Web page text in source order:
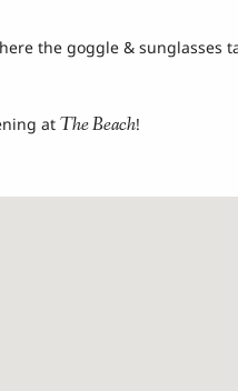
the goggle & sunglasses
at The Beach!